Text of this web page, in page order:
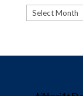
Archives